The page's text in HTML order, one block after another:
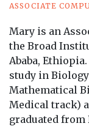
ASSOCIATE
Mary is an
the Broad
Ababa,
study in
Mathematical
Medical track)
graduated